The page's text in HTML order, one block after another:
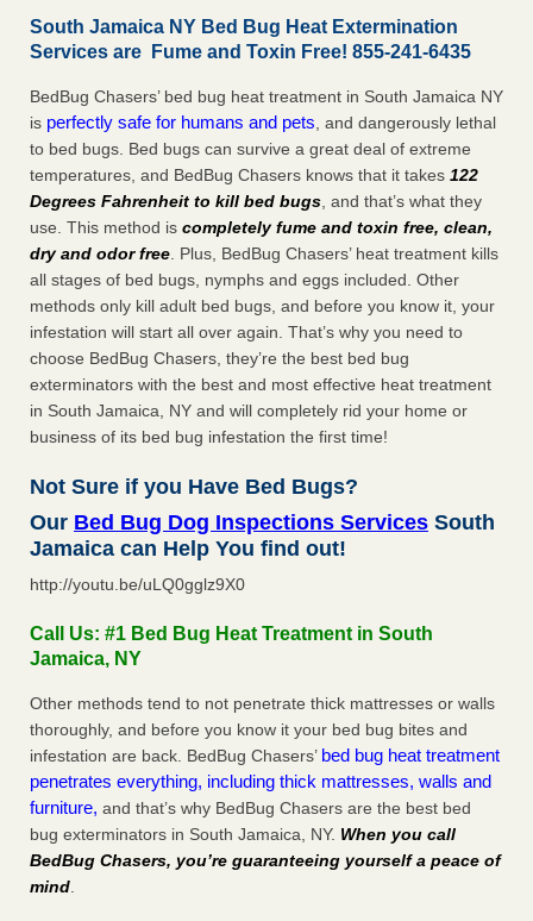
South Jamaica NY Bed Bug Heat Extermination
Services are Fume and Toxin Free! 855-241-6435
BedBug Chasers’ bed bug heat treatment in South Jamaica NY
is perfectly safe for humans and pets, and dangerously lethal
to bed bugs. Bed bugs can survive a great deal of extreme
temperatures, and BedBug Chasers knows that it takes 122
Degrees Fahrenheit to kill bed bugs, and that’s what they
use. This method is completely fume and toxin free, clean,
dry and odor free. Plus, BedBug Chasers’ heat treatment kills
all stages of bed bugs, nymphs and eggs included. Other
methods only kill adult bed bugs, and before you know it, your
infestation will start all over again. That’s why you need to
choose BedBug Chasers, they’re the best bed bug
exterminators with the best and most effective heat treatment
in South Jamaica, NY and will completely rid your home or
business of its bed bug infestation the first time!
Not Sure if you Have Bed Bugs?
Our Bed Bug Dog Inspections Services South
Jamaica can Help You find out!
http://youtu.be/uLQ0gglz9X0
Call Us: #1 Bed Bug Heat Treatment in South
Jamaica, NY
Other methods tend to not penetrate thick mattresses or walls
thoroughly, and before you know it your bed bug bites and
infestation are back. BedBug Chasers’ bed bug heat treatment
penetrates everything, including thick mattresses, walls and
furniture, and that’s why BedBug Chasers are the best bed
bug exterminators in South Jamaica, NY. When you call
BedBug Chasers, you’re guaranteeing yourself a peace of
mind.